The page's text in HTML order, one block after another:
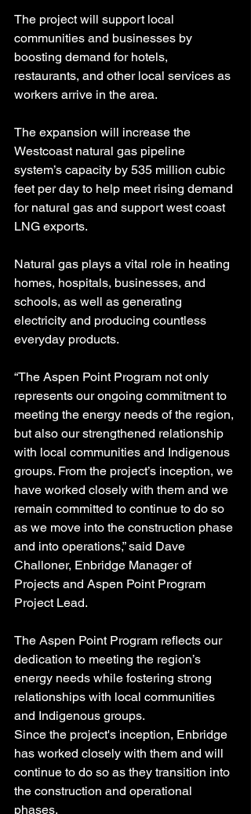
The project will support local
communities and businesses by
boosting demand for hotels,
restaurants, and other local services as
workers arrive in the area.
The expansion will increase the
Westcoast natural gas pipeline
system’s capacity by 535 million cubic
feet per day to help meet rising demand
for natural gas and support west coast
LNG exports.
Natural gas plays a vital role in heating
homes, hospitals, businesses, and
schools, as well as generating
electricity and producing countless
everyday products.
“The Aspen Point Program not only
represents our ongoing commitment to
meeting the energy needs of the region,
but also our strengthened relationship
with local communities and Indigenous
groups. From the project’s inception, we
have worked closely with them and we
remain committed to continue to do so
as we move into the construction phase
and into operations,” said Dave
Challoner, Enbridge Manager of
Projects and Aspen Point Program
Project Lead.
The Aspen Point Program reflects our
dedication to meeting the region’s
energy needs while fostering strong
relationships with local communities
and Indigenous groups.
Since the project's inception, Enbridge
has worked closely with them and will
continue to do so as they transition into
the construction and operational
phases.